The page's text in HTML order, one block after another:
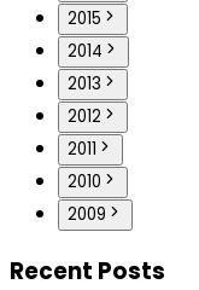
2015
2014
2013
2012
2011
2010
2009
Recent Posts